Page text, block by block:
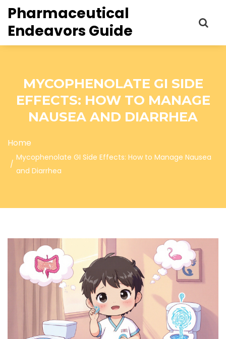
Pharmaceutical
Endeavors Guide
MYCOPHENOLATE GI SIDE
EFFECTS: HOW TO MANAGE
NAUSEA AND DIARRHEA
Home
Mycophenolate GI Side Effects: How to Manage Nausea
and Diarrhea